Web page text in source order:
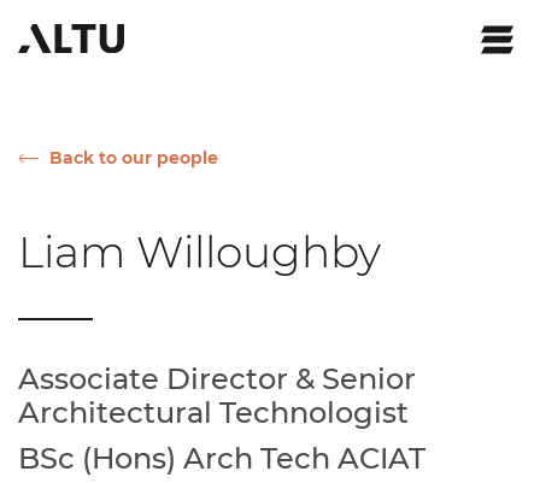
Back to our people
Liam Willoughby
Associate Director & Senior
Architectural Technologist
BSc (Hons) Arch Tech ACIAT